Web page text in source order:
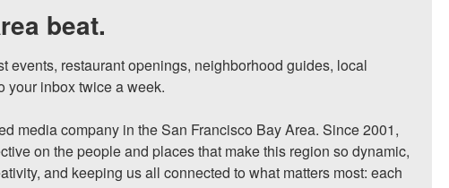
beat.
events, restaurant openings, neighborhood guides, local
your inbox twice a week.
media company in the San Francisco Bay Area. Since 2001,
on the people and places that make this region so dynamic,
and keeping us all connected to what matters most: each